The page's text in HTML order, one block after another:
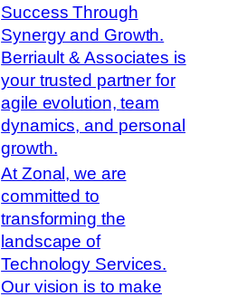
Success Through
Synergy and Growth.
Berriault & Associates is
your trusted partner for
agile evolution, team
dynamics, and personal
growth.
At Zonal, we are
committed to
transforming the
landscape of
Technology Services.
Our vision is to make